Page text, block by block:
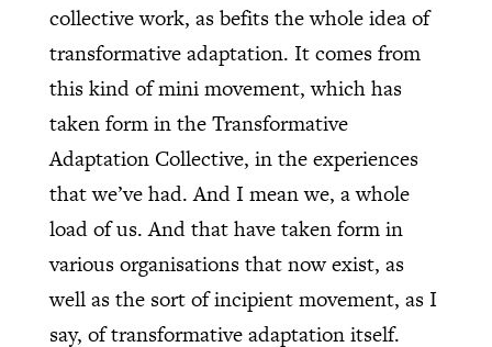
collective work, as befits the whole idea of
transformative adaptation. It comes from
this kind of mini movement, which has
taken form in the Transformative
Adaptation Collective, in the experiences
that we’ve had. And I mean we, a whole
load of us. And that have taken form in
various organisations that now exist, as
well as the sort of incipient movement, as I
say, of transformative adaptation itself.